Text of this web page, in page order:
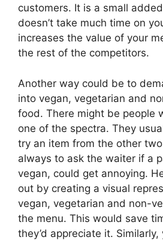
customers. It is a small
doesn’t take much time on
increases the value of your
the rest of the competitors.
Another way could be to
into vegan, vegetarian and
food. There might be people
one of the spectra. They
try an item from the other
always to ask the waiter if a
vegan, could get annoying.
out by creating a visual
vegan, vegetarian and non-
the menu. This would save
they’d appreciate it.